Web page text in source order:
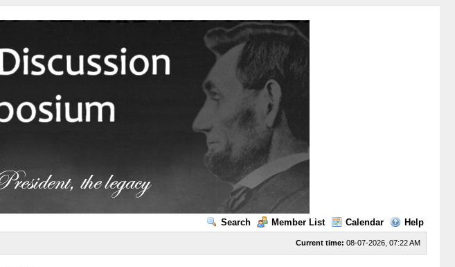
Search Member List Calendar Help
Current time: 08-07-2026, 07:22 AM